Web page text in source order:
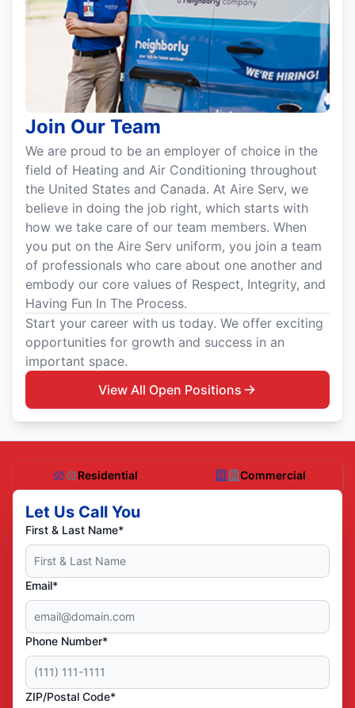
Join Our Team
We are proud to be an employer of choice in the
field of Heating and Air Conditioning throughout
the United States and Canada. At Aire Serv, we
believe in doing the job right, which starts with
how we take care of our team members. When
you put on the Aire Serv uniform, you join a team
of professionals who care about one another and
embody our core values of Respect, Integrity, and
Having Fun In The Process.
Start your career with us today. We offer exciting
opportunities for growth and success in an
important space.
View All Open Positions
Residential Commercial
Let Us Call You
First & Last Name*
Email*
Phone Number*
ZIP/Postal Code*